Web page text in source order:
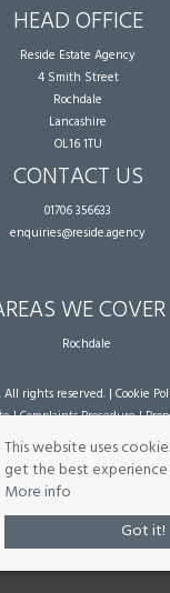
HEAD OFFICE
Reside Estate Agency
4 Smith Street
Rochdale
Lancashire
OL16 1TU
CONTACT US
01706 356633
enquiries@reside.agency
WE COVER
Rochdale
All rights reserved. | Cookie
|Complaints Procedure|
| Powered by Expert Agent
websites
from Expert Agent
This website uses
get the best
More info
Got it!